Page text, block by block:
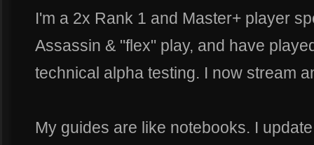
I'm a 2x Rank 1 and Master+ player
Assassin & "flex" play, and have
technical alpha testing. I now stream
My guides are like notebooks. I